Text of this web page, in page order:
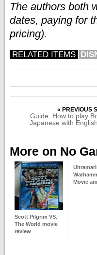
The authors both
dates, paying for
pricing).
RELATED ITEMS
« PREVIOUS
Guide: How to play
Japanese with
More on No
Scott Pilgrim VS.
The World movie
review
Movie